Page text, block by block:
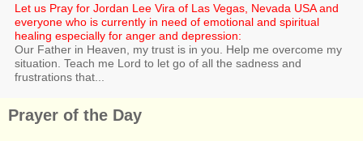
Let us Pray for Jordan Lee Vira of Las Vegas, Nevada USA and
everyone who is currently in need of emotional and spiritual
healing especially for anger and depression:
Our Father in Heaven, my trust is in you. Help me overcome my
situation. Teach me Lord to let go of all the sadness and
frustrations that...
Prayer of the Day